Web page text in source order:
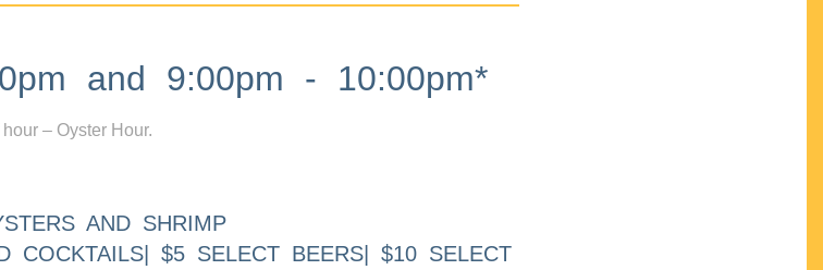
and 9:00pm - 10:00pm*
– Oyster Hour.
AND SHRIMP
COCKTAILS| $5 SELECT BEERS| $10 SELECT